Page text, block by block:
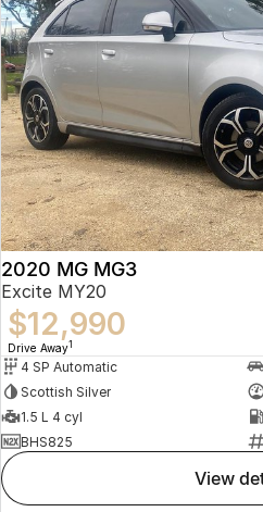
2020 MG MG3
Excite MY20
$12,990
Drive Away1
4 SP Automatic
Scottish Silver
1.5 L 4 cyl
BHS825
view